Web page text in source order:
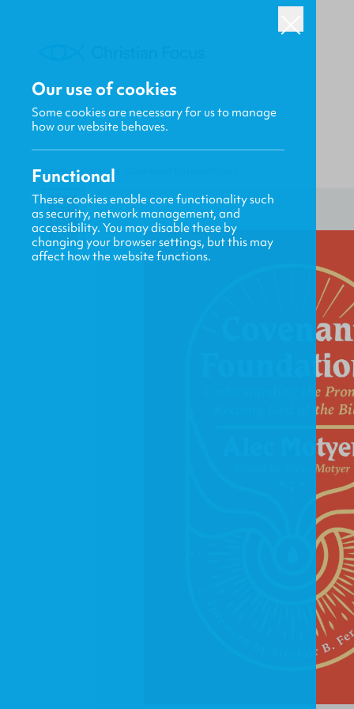
HOME / FOCUS
Our use of cookies
Some cookies are necessary for us to manage
how our website behaves.
Functional
These cookies enable core functionality such
as security, network management, and
accessibility. You may disable these by
changing your browser settings, but this may
affect how the website functions.